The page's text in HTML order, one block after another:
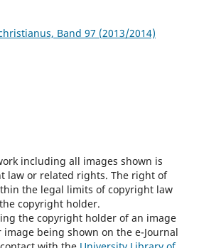
Band 97 (2013/2014)
including all images shown is
law or related rights. The right of
the legal limits of copyright law
copyright holder.
the copyright holder of an image
being shown on the e-Journal